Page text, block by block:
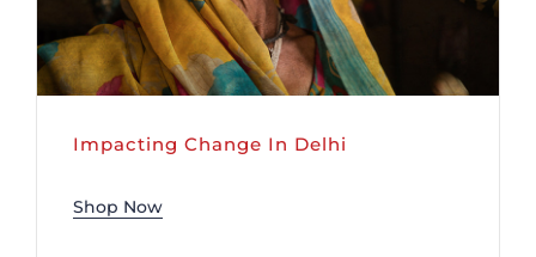
Impacting Change In Delhi
Shop Now